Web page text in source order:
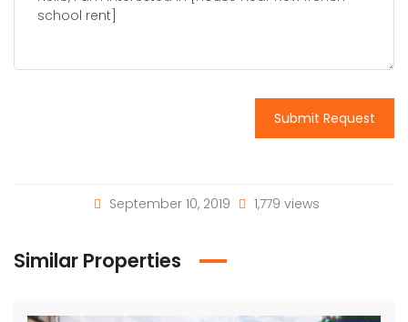
Submit Request
September 10, 2019 1,779 views
Similar Properties